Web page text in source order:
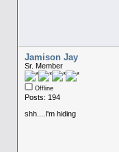
Jamison Jay
Sr. Member
Offline
Posts: 194
shh....I'm hiding